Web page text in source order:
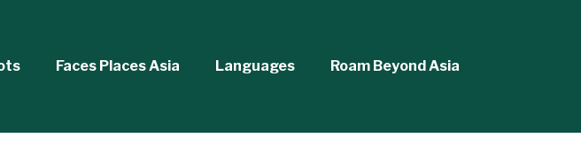
Faces Places Asia Languages Roam Beyond Asia